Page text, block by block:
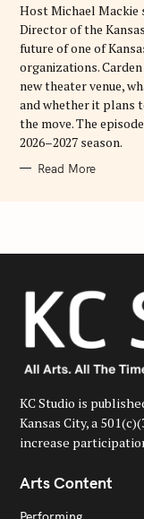
S
Host Michael Mackie
Director of the
future of one of
organizations.
new theater venue,
and whether it plans
the move. The
2026–2027 season.
Read More
KC Studio is
Kansas City, a
increase
Arts Content